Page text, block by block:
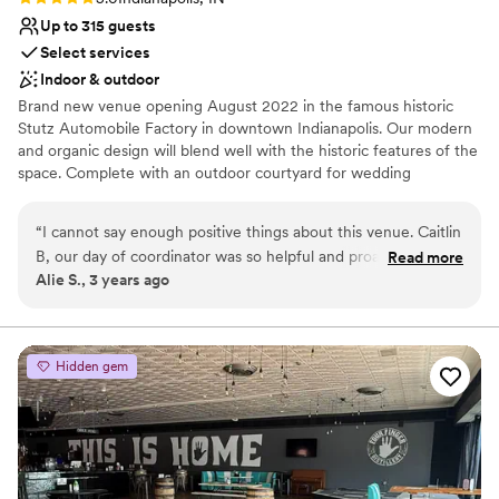
Up to 315 guests
Select services
Indoor & outdoor
Brand new venue opening August 2022 in the famous historic
Stutz Automobile Factory in downtown Indianapolis. Our modern
and organic design will blend well with the historic features of the
space. Complete with an outdoor courtyard for wedding
car museum for cocktail hour. Flexible catering options. Family
owned and operated with proven track record with VisionLoft
Events Mass Ave also in Indianapolis.
Why you'll love this venue
Space for a large guest list
Provides lighting and sound
Pets can join the celebration
Venue considerations
Venue feels large for events with small guest lists
No on-premises lodging options
“I cannot say enough positive things about this venue. Caitlin
B, our day of coordinator was so helpful and proactive. She is
a major reason why our wedding day was so great. The
Read more
Alie S., 3 years ago
Hidden gem